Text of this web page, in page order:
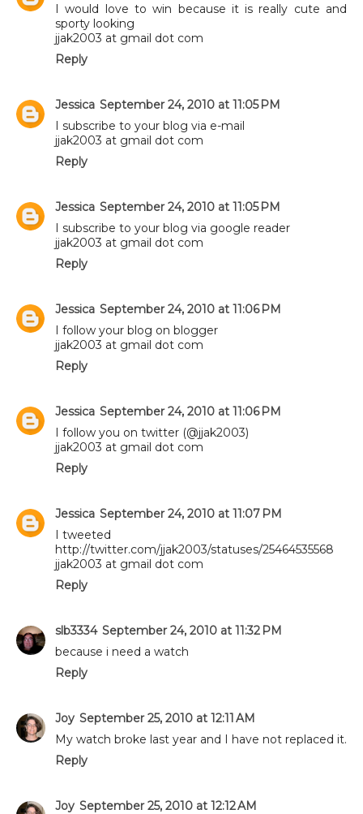
I would love to win because it is really cute and
sporty looking
jjak2003 at gmail dot com
Reply
Jessica September 24, 2010 at 11:05 PM
I subscribe to your blog via e-mail
jjak2003 at gmail dot com
Reply
Jessica September 24, 2010 at 11:05 PM
I subscribe to your blog via google reader
jjak2003 at gmail dot com
Reply
Jessica September 24, 2010 at 11:06 PM
I follow your blog on blogger
jjak2003 at gmail dot com
Reply
Jessica September 24, 2010 at 11:06 PM
I follow you on twitter (@jjak2003)
jjak2003 at gmail dot com
Reply
Jessica September 24, 2010 at 11:07 PM
I tweeted
http://twitter.com/jjak2003/statuses/25464535568
jjak2003 at gmail dot com
Reply
slb3334 September 24, 2010 at 11:32 PM
because i need a watch
Reply
Joy September 25, 2010 at 12:11 AM
My watch broke last year and I have not replaced it.
Reply
Joy September 25, 2010 at 12:12 AM